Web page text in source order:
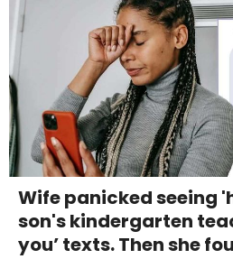
Wife panicked seeing
son's kindergarten
you’ texts. Then she